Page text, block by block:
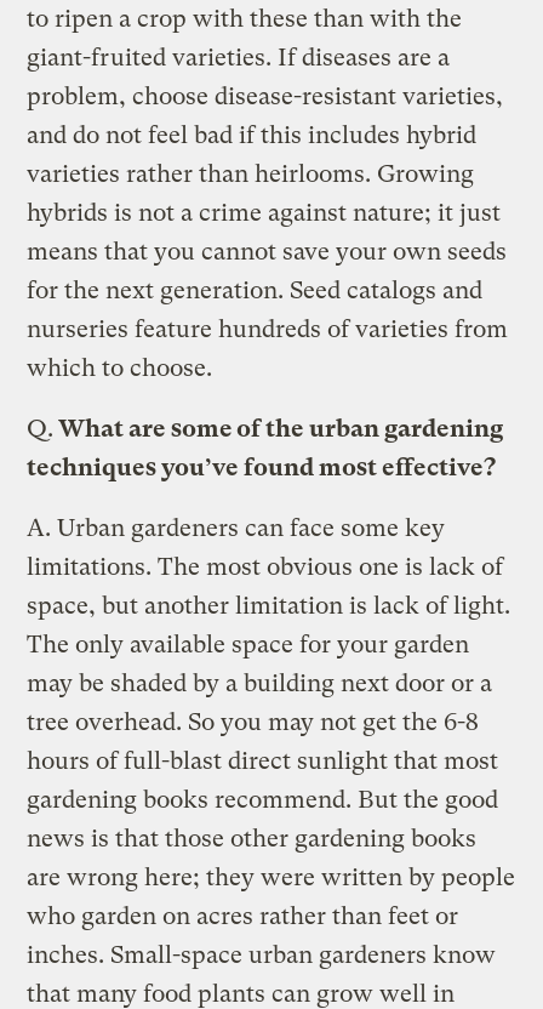
to ripen a crop with these than with the
giant-fruited varieties. If diseases are a
problem, choose disease-resistant varieties,
and do not feel bad if this includes hybrid
varieties rather than heirlooms. Growing
hybrids is not a crime against nature; it just
means that you cannot save your own seeds
for the next generation. Seed catalogs and
nurseries feature hundreds of varieties from
which to choose.
Q. What are some of the urban gardening
techniques you’ve found most effective?
A. Urban gardeners can face some key
limitations. The most obvious one is lack of
space, but another limitation is lack of light.
The only available space for your garden
may be shaded by a building next door or a
tree overhead. So you may not get the 6-8
hours of full-blast direct sunlight that most
gardening books recommend. But the good
news is that those other gardening books
are wrong here; they were written by people
who garden on acres rather than feet or
inches. Small-space urban gardeners know
that many food plants can grow well in